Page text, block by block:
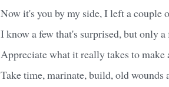
Now it's you by my side, I left a couple
I know a few that's surprised, but only
Appreciate what it really takes to
Take time, marinate, build, old wounds